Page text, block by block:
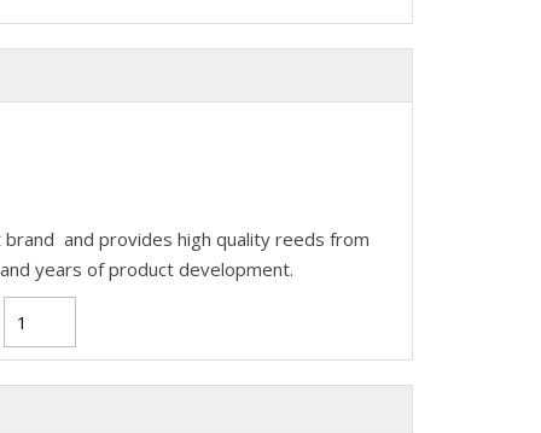
brand and provides high quality reeds from
years of product development.